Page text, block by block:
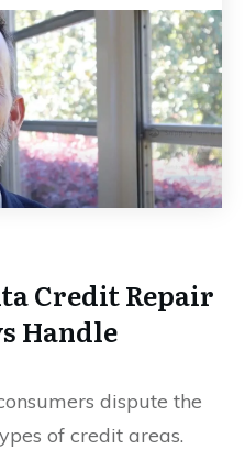
Credit Repair
Handle
dispute the
of credit areas.